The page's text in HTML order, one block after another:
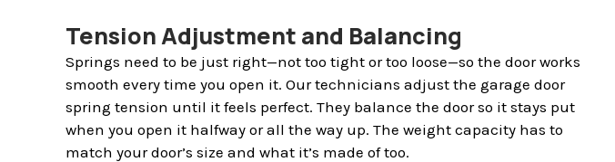
Tension Adjustment and Balancing
Springs need to be just right—not too tight or too loose—so the door works
smooth every time you open it. Our technicians adjust the garage door
spring tension until it feels perfect. They balance the door so it stays put
when you open it halfway or all the way up. The weight capacity has to
match your door’s size and what it’s made of too.